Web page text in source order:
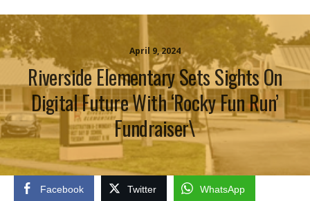
April 9, 2024
Riverside Elementary Sets Sights On
Digital Future With ‘Rocky Fun Run’
Fundraiser\
Facebook Twitter WhatsApp